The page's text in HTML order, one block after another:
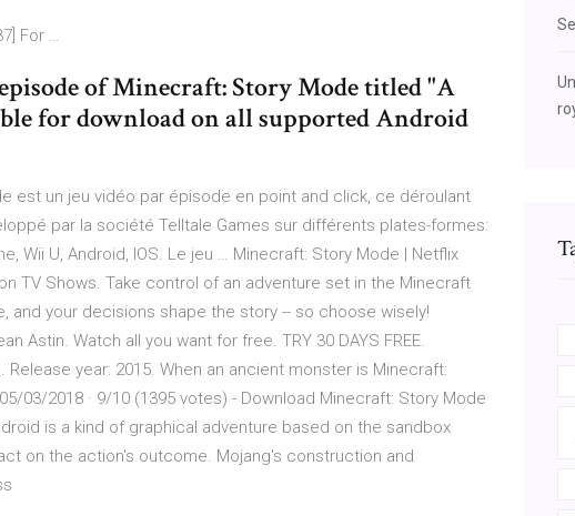
For …
of Minecraft: Story Mode titled "A
for download on all supported Android
est un jeu vidéo par épisode en point and click, ce déroulant
par la société Telltale Games sur différents plates-formes:
Wii U, Android, IOS. Le jeu … Minecraft: Story Mode | Netflix
TV Shows. Take control of an adventure set in the Minecraft
and your decisions shape the story -- so choose wisely!
Astin. Watch all you want for free. TRY 30 DAYS FREE.
year: 2015. When an ancient monster is Minecraft:
03/2018 · 9/10 (1395 votes) - Download Minecraft: Story Mode
is a kind of graphical adventure based on the sandbox
on the action's outcome. Mojang's construction and